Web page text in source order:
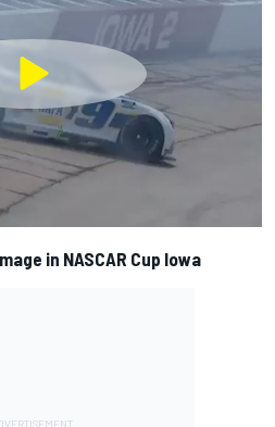
in NASCAR Cup Iowa